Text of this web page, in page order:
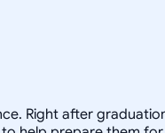
Right after